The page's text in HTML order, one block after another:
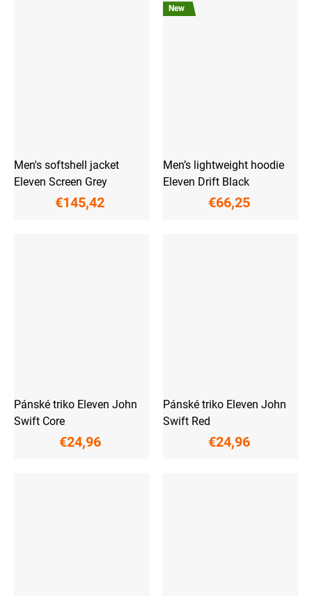
Men's softshell jacket
Eleven Screen Grey
€145,42
New
Men’s lightweight hoodie
Eleven Drift Black
€66,25
Pánské triko Eleven John
Swift Core
€24,96
Pánské triko Eleven John
Swift Red
€24,96